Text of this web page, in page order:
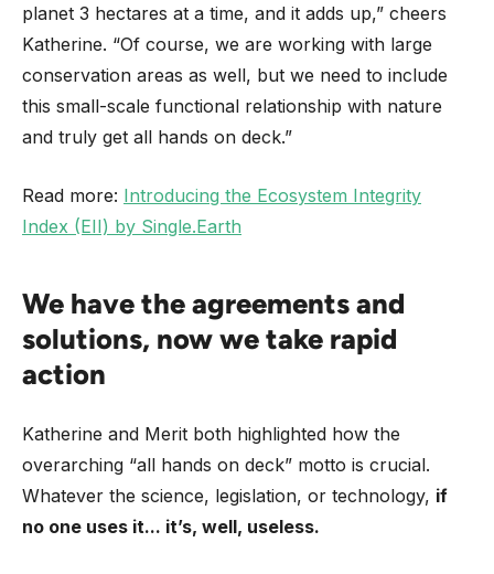
planet 3 hectares at a time, and it adds up,” cheers
Katherine. “Of course, we are working with large
conservation areas as well, but we need to include
this small-scale functional relationship with nature
and truly get all hands on deck.”
Read more: Introducing the Ecosystem Integrity
Index (EII) by Single.Earth
We have the agreements and
solutions, now we take rapid
action
Katherine and Merit both highlighted how the
overarching “all hands on deck” motto is crucial.
Whatever the science, legislation, or technology, if
no one uses it... it’s, well, useless.